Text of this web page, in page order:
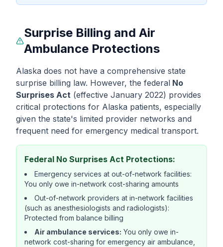
Surprise Billing and Air
Ambulance Protections
Alaska does not have a comprehensive state
surprise billing law. However, the federal No
Surprises Act (effective January 2022) provides
critical protections for Alaska patients, especially
given the state's limited provider networks and
frequent need for emergency medical transport.
Federal No Surprises Act Protections:
Emergency services at out-of-network facilities:
You only owe in-network cost-sharing amounts
Out-of-network providers at in-network facilities
(such as anesthesiologists and radiologists):
Protected from balance billing
Air ambulance services: You only owe in-
network cost-sharing for emergency air ambulance,